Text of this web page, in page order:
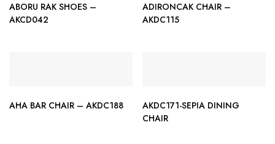
ABORU RAK SHOES –
AKCD042
ADIRONCAK CHAIR –
AKDC115
AHA BAR CHAIR – AKDC188
AKDC171-SEPIA DINING
CHAIR